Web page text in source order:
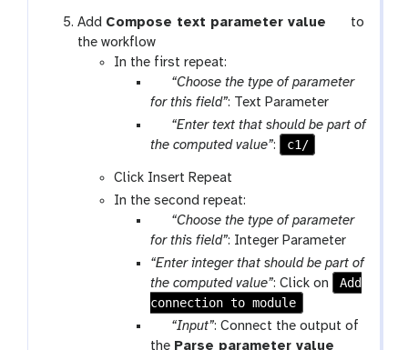
t
n
p
u
Add Compose text parameter value
l
to
the workflow
In the first repeat:
p
a
a
-
s
e
l
e
c
t
“Choose the type of parameter
for this field”: Text Parameter
p
a
a
m
t
e
x
t
“Enter text that should be part of
the computed value”: c1/
Click Insert Repeat
In the second repeat:
p
a
r
a
m
s
“Choose the type of parameter
for this field”: Integer Parameter
“Enter integer that should be part of
the computed value”: Click on
Add
connection to module
a
l
w
f
“Input”: Connect the output of
the Parse parameter value